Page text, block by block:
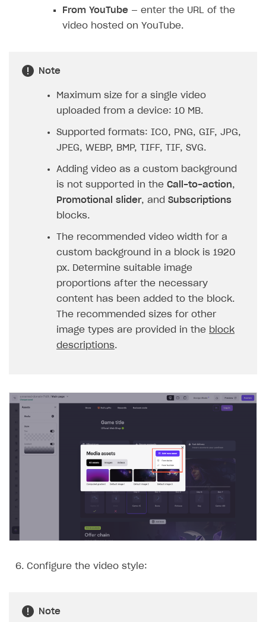
From YouTube — enter the URL of the
video hosted on YouTube.
Note
Maximum size for a single video
uploaded from a device: 10 MB.
Supported formats: ICO, PNG, GIF, JPG,
JPEG, WEBP, BMP, TIFF, TIF, SVG.
Adding video as a custom background
is not supported in the Call-to-action,
Promotional slider, and Subscriptions
blocks.
The recommended video width for a
custom background in a block is 1920
px. Determine suitable image
proportions after the necessary
content has been added to the block.
The recommended sizes for other
image types are provided in the block
descriptions.
Configure the video style:
Note